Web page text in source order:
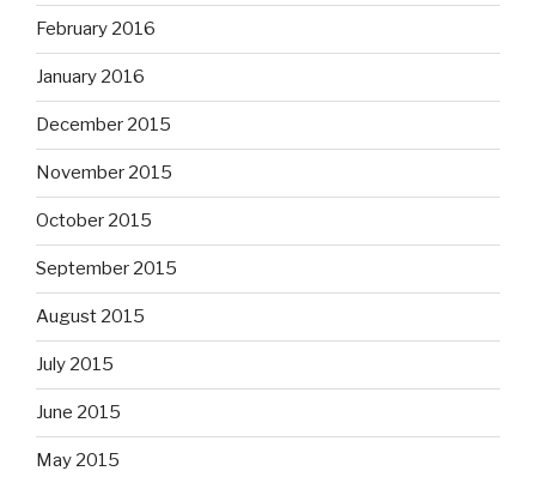
February 2016
January 2016
December 2015
November 2015
October 2015
September 2015
August 2015
July 2015
June 2015
May 2015